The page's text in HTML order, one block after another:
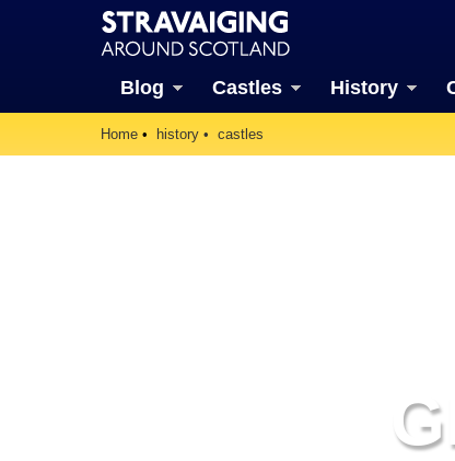
Blog Castles History
Home history castles